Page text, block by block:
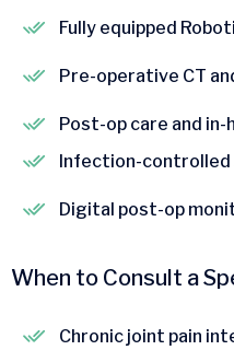
Fully equipped
Pre-operative CT
Post-op care and
Infection-controlled
Digital post-op
When to Consult a
Chronic joint pain